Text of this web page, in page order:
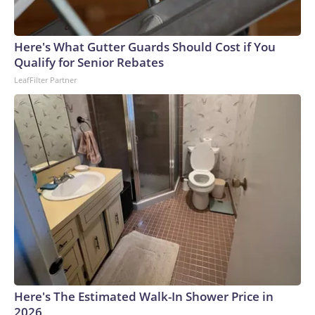
Here's What Gutter Guards Should Cost if You
Qualify for Senior Rebates
LeafFilter Partner
Here's The Estimated Walk-In Shower Price in